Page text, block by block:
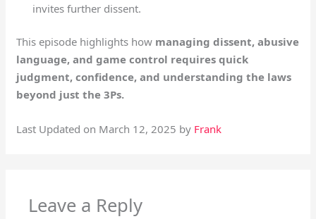
invites further dissent.
This episode highlights how managing dissent, abusive
language, and game control requires quick
judgment, confidence, and understanding the laws
beyond just the 3Ps.
Last Updated on March 12, 2025 by Frank
Leave a Reply